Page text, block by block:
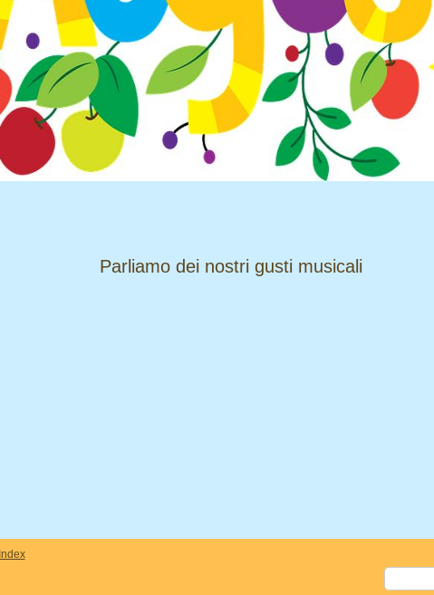
​​​​​​​Parliamo dei nostri gusti musicali
Index